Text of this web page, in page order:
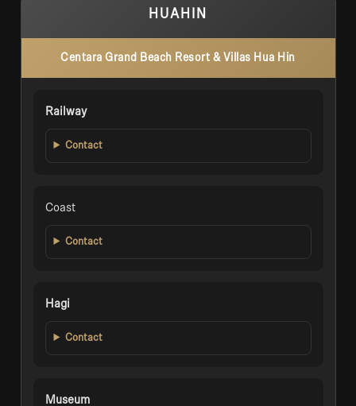
HUAHIN
Centara Grand Beach Resort & Villas Hua Hin
Railway
Contact
Coast
Contact
Hagi
Contact
Museum